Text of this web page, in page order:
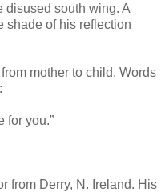
disused south wing. A
shade of his reflection
mother to child. Words
for you.”
from Derry, N. Ireland. His